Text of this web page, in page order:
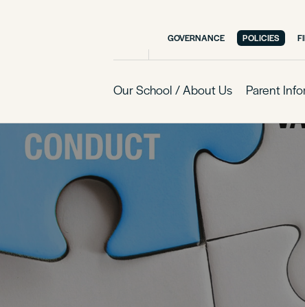
GOVERNANCE POLICIES
Our School / About Us Parent